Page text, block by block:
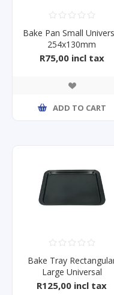
Bake Pan Small
254x130mm
R75,00 incl tax
ADD TO CART
Bake Tray
Large Universal
425x285mm
R125,00 incl tax